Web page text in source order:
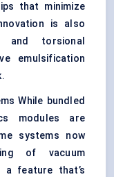
that minimize
is also
and torsional
emulsification
While bundled
modules are
systems now
of vacuum
feature that’s